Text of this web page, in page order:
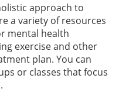
approach to
a variety of resources
mental health
exercise and other
plan. You can
or classes that focus